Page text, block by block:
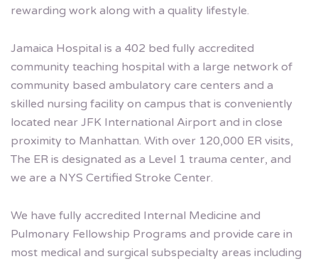
rewarding work along with a quality lifestyle.
Jamaica Hospital is a 402 bed fully accredited
community teaching hospital with a large network of
community based ambulatory care centers and a
skilled nursing facility on campus that is conveniently
located near JFK International Airport and in close
proximity to Manhattan. With over 120,000 ER visits,
The ER is designated as a Level 1 trauma center, and
we are a NYS Certified Stroke Center.
We have fully accredited Internal Medicine and
Pulmonary Fellowship Programs and provide care in
most medical and surgical subspecialty areas including